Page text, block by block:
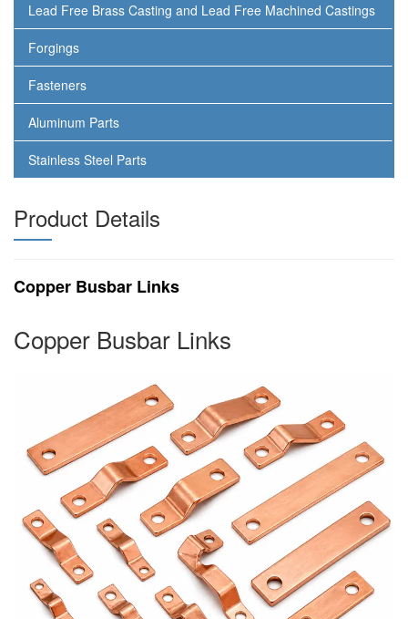
Lead Free Brass Casting and Lead Free Machined Castings
Forgings
Fasteners
Aluminum Parts
Stainless Steel Parts
Product Details
Copper Busbar Links
Copper Busbar Links